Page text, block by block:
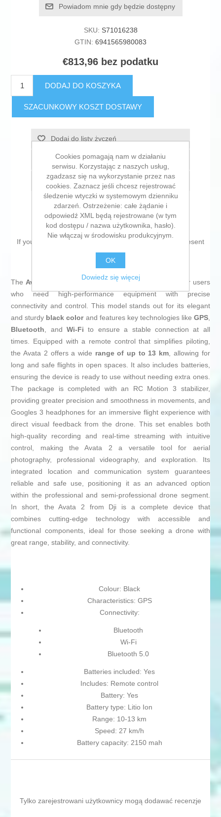
Powiadom mnie gdy będzie dostępny
SKU: S71016238
GTIN: 6941565980083
€813,96 bez podatku
DODAJ DO KOSZYKA
SZACUNKOWY KOSZT DOSTAWY
Dodaj do listy życzeń
Dodaj do listy porównywania
E-mail znajomego
If you are looking for new market trending items, we present
Drone Dji Avata 2
The Avata 2 is an advanceddrone
designed for users
who need high-performance equipment with precise
connectivity and control. This model stands out for its elegant
and sturdy black colorand features key technologies like GPS,
Bluetooth, andWi-Fi to ensure a stable connection at all
times. Equipped with a remote control that simplifies piloting,
the Avata 2 offers a wide range of up to 13 km, allowing for
long and safe flights in open spaces. It also includes batteries,
ensuring the device is ready to use without needing extra ones.
The package is completed with an RC Motion 3 stabilizer,
providing greater precision and smoothness in movements, and
Googles 3 headphones for an immersive flight experience with
direct visual feedback from the drone. This set enables both
high-quality recording and real-time streaming with intuitive
control, making the Avata 2 a versatile tool for aerial
photography, professional videography, and exploration. Its
integrated location and communication system guarantees
reliable and safe use, positioning it as an advanced option
within the professional and semi-professional drone segment.
In short, the Avata 2 from Dji is a complete device that
combines cutting-edge technology with accessible and
functional components, ideal for those seeking a drone with
great range, stability, and connectivity.
Colour: Black
Characteristics: GPS
Connectivity:
Bluetooth
Wi-Fi
Bluetooth 5.0
Batteries included: Yes
Includes: Remote control
Battery: Yes
Battery type: Litio Ion
Range: 10-13 km
Speed: 27 km/h
Battery capacity: 2150 mah
Tylko zarejestrowani użytkownicy mogą dodawać recenzje
Cookies pomagają nam w działaniu
serwisu. Korzystając z naszych usług,
zgadzasz się na wykorzystanie przez nas
cookies. Zaznacz jeśli chcesz rejestrować
śledzenie wtyczki w systemowym dzienniku
zdarzeń. Ostrzeżenie: całe żądanie i
odpowiedź XML będą rejestrowane (w tym
kod dostępu / nazwa użytkownika, hasło).
Nie włączaj w środowisku produkcyjnym.
OK
Dowiedz się więcej